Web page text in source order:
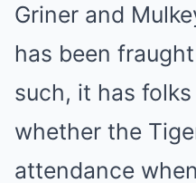
Griner and
has been
such, it has
whether the
attendance